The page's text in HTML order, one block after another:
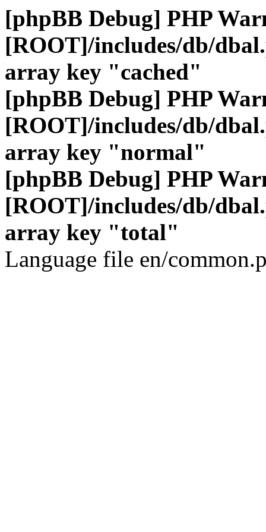
[phpBB Debug] PHP
[ROOT]/includes/db/
array key "cached"
[phpBB Debug] PHP
[ROOT]/includes/db/
array key "normal"
[phpBB Debug] PHP
[ROOT]/includes/db/
array key "total"
Language file en/